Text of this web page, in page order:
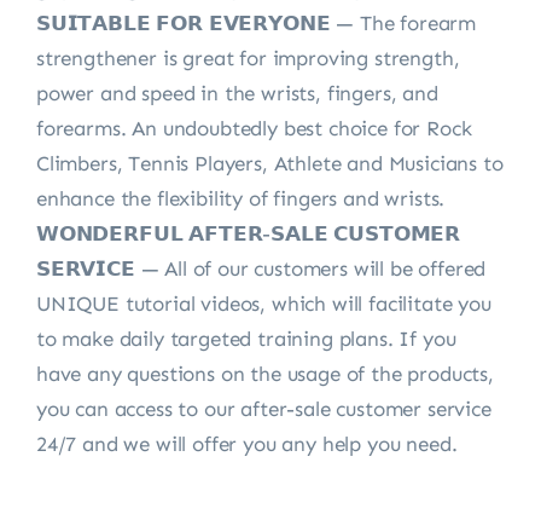
𝗦𝗨𝗜𝗧𝗔𝗕𝗟𝗘 𝗙𝗢𝗥 𝗘𝗩𝗘𝗥𝗬𝗢𝗡𝗘 — The forearm
strengthener is great for improving strength,
power and speed in the wrists, fingers, and
forearms. An undoubtedly best choice for Rock
Climbers, Tennis Players, Athlete and Musicians to
enhance the flexibility of fingers and wrists.
𝗪𝗢𝗡𝗗𝗘𝗥𝗙𝗨𝗟 𝗔𝗙𝗧𝗘𝗥-𝗦𝗔𝗟𝗘 𝗖𝗨𝗦𝗧𝗢𝗠𝗘𝗥
𝗦𝗘𝗥𝗩𝗜𝗖𝗘 — All of our customers will be offered
UNIQUE tutorial videos, which will facilitate you
to make daily targeted training plans. If you
have any questions on the usage of the products,
you can access to our after-sale customer service
24/7 and we will offer you any help you need.